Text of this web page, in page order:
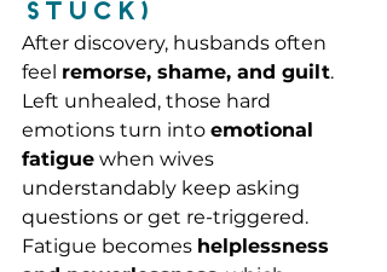
stuck)
After discovery, husbands often
feel remorse, shame, and guilt.
Left unhealed, those hard
emotions turn into emotional
fatigue when wives
understandably keep asking
questions or get re-triggered.
Fatigue becomes helplessness